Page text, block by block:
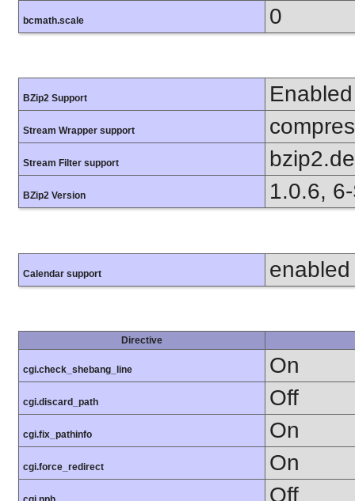
bcmath.scale 0
BZip2 Support Enabled
Stream Wrapper support
Stream Filter support
BZip2 Version 1.0.6,
Calendar support enabled
Directive
cgi.check_shebang_line On
cgi.discard_path Off
cgi.fix_pathinfo On
cgi.force_redirect On
Off